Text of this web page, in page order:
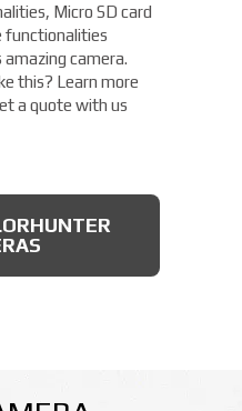
Micro SD card
functionalities
camera.
this? Learn more
a quote with us